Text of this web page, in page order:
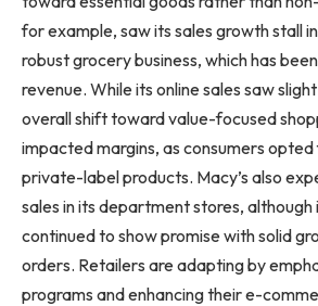
for example, saw its sales growth stall
robust grocery business, which has
revenue. While its online sales saw
overall shift toward value-focused
impacted margins, as consumers
private-label products. Macy’s also
sales in its department stores,
continued to show promise with solid
orders. Retailers are adapting by
programs and enhancing their e-